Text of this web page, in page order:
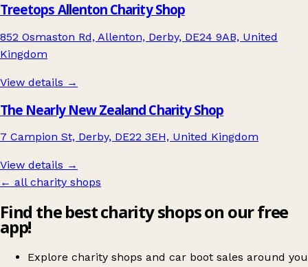
Treetops Allenton Charity Shop
852 Osmaston Rd, Allenton, Derby, DE24 9AB, United
Kingdom
View details →
The Nearly New Zealand Charity Shop
7 Campion St, Derby, DE22 3EH, United Kingdom
View details →
← all charity shops
Find the best charity shops on our free
app!
Explore charity shops and car boot sales around you